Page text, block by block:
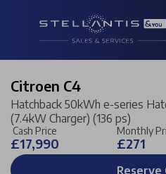
Citroen C4
Hatchback 50kWh e-series
(7.4kW Charger) (136 ps)
Cash Price
£17,990
Monthly
£271
Reserve